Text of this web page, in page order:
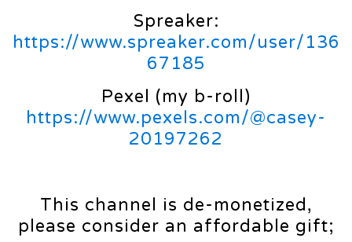
Spreaker:
https://www.spreaker.com/user/136
67185
Pexel (my b-roll)
https://www.pexels.com/@casey-
20197262
This channel is de-monetized,
please consider an affordable gift;